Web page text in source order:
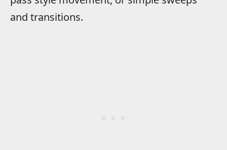
and transitions.